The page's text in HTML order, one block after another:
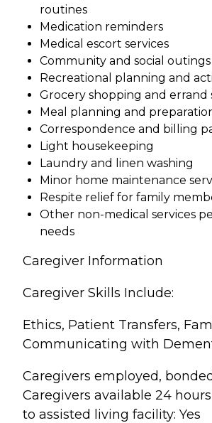
routines
Medication reminders
Medical escort services
Community and social outings
Recreational planning and
Grocery shopping and errand
Meal planning and
Correspondence and billing
Light housekeeping
Laundry and linen washing
Minor home maintenance
Respite relief for family
Other non-medical services
needs
Caregiver Information
Caregiver Skills Include:
Ethics, Patient Transfers,
Communicating with
Caregivers employed,
Caregivers available 24
to assisted living facility: Yes